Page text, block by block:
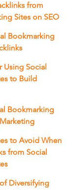
from
Sites on SEO
Bookmarking
Using Social
to Build
Bookmarking
to Avoid When
from Social
Diversifying